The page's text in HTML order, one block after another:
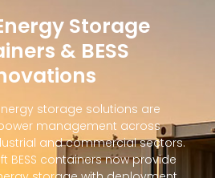
Storage
& BESS
storage solutions are
management across
and commercial sectors.
BESS containers now provide